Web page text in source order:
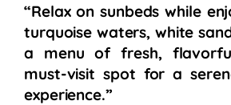
“Relax on sunbeds while
turquoise waters, white
a menu of fresh,
must-visit spot for a
experience.”